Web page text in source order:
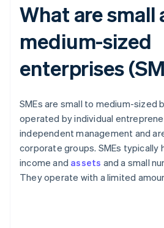
What are small
medium-sized
enterprises
SMEs are small to medium-sized
operated by individual
independent management and
corporate groups. SMEs typically
income and assets and a small
They operate with a limited